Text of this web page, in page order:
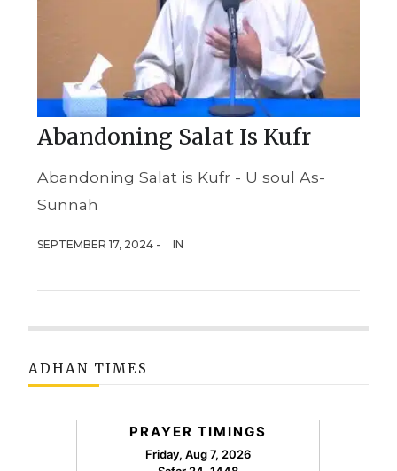
Abandoning Salat Is Kufr
Abandoning Salat is Kufr - U soul As-
Sunnah
SEPTEMBER 17, 2024 - IN
ADHAN TIMES